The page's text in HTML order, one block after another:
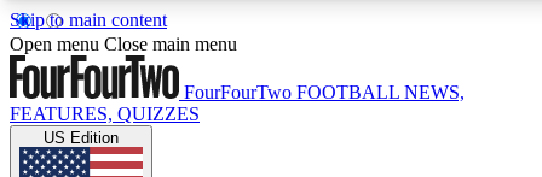
Skip to main content
17
MEMBER FEATURES
Open menu Close main menu
FourFourTwo FOOTBALL NEWS,
FEATURES, QUIZZES
US Edition